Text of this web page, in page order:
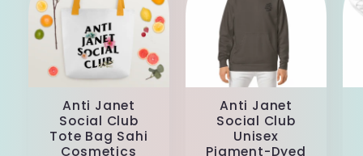
Anti Janet
Social Club
Tote Bag Sahi
Cosmetics
Anti Janet
Social Club
Unisex
Pigment-Dyed